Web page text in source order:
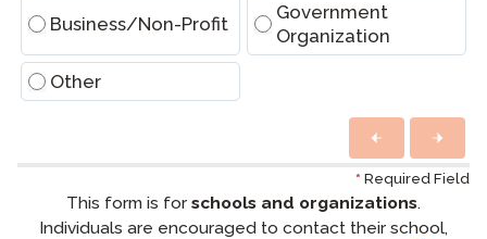
Business/Non-Profit
Government
Organization
Other
* Required Field
This form is for schools and organizations.
Individuals are encouraged to contact their school,